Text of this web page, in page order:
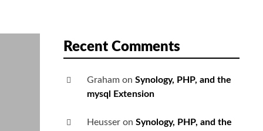
Recent Comments
Graham on Synology, PHP, and the
mysql Extension
Heusser on Synology, PHP, and the